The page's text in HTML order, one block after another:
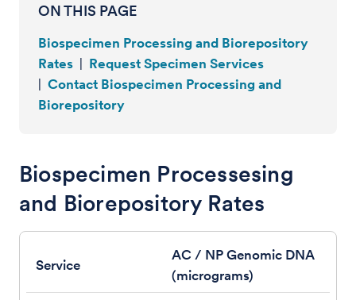
ON THIS PAGE
Biospecimen Processing and Biorepository
Rates
Request Specimen Services
Contact Biospecimen Processing and
Biorepository
Biospecimen Processesing
and Biorepository Rates
AC / NP Genomic DNA
(micrograms)